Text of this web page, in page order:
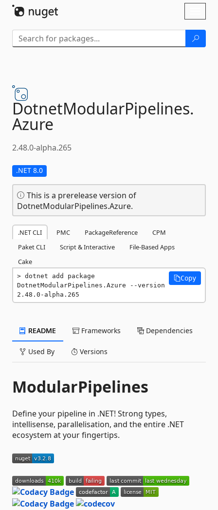
DotnetModularPipelines.
Azure
2.48.0-alpha.265
.NET 8.0
This is a prerelease version of
DotnetModularPipelines.Azure.
.NET CLI PMC PackageReference
CPM
Paket CLI
Script & Interactive
File-Based Apps
Cake
dotnet add package
DotnetModularPipelines.Azure --version
2.48.0-alpha.265
Copy
README Frameworks Dependencies
Used By Versions
ModularPipelines
Define your pipeline in .NET! Strong types,
intellisense, parallelisation, and the entire .NET
ecosystem at your fingertips.